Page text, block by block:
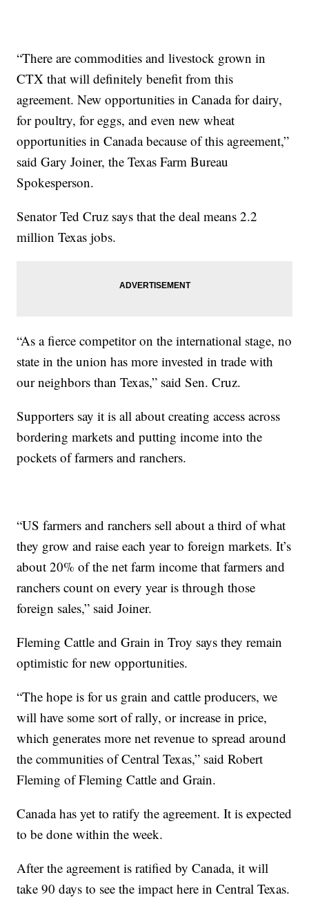
“There are commodities and livestock grown in
CTX that will definitely benefit from this
agreement. New opportunities in Canada for dairy,
for poultry, for eggs, and even new wheat
opportunities in Canada because of this agreement,”
said Gary Joiner, the Texas Farm Bureau
Spokesperson.
Senator Ted Cruz says that the deal means 2.2
million Texas jobs.
“As a fierce competitor on the international stage, no
state in the union has more invested in trade with
our neighbors than Texas,” said Sen. Cruz.
Supporters say it is all about creating access across
bordering markets and putting income into the
pockets of farmers and ranchers.
“US farmers and ranchers sell about a third of what
they grow and raise each year to foreign markets. It’s
about 20% of the net farm income that farmers and
ranchers count on every year is through those
foreign sales,” said Joiner.
Fleming Cattle and Grain in Troy says they remain
optimistic for new opportunities.
“The hope is for us grain and cattle producers, we
will have some sort of rally, or increase in price,
which generates more net revenue to spread around
the communities of Central Texas,” said Robert
Fleming of Fleming Cattle and Grain.
Canada has yet to ratify the agreement. It is expected
to be done within the week.
After the agreement is ratified by Canada, it will
take 90 days to see the impact here in Central Texas.